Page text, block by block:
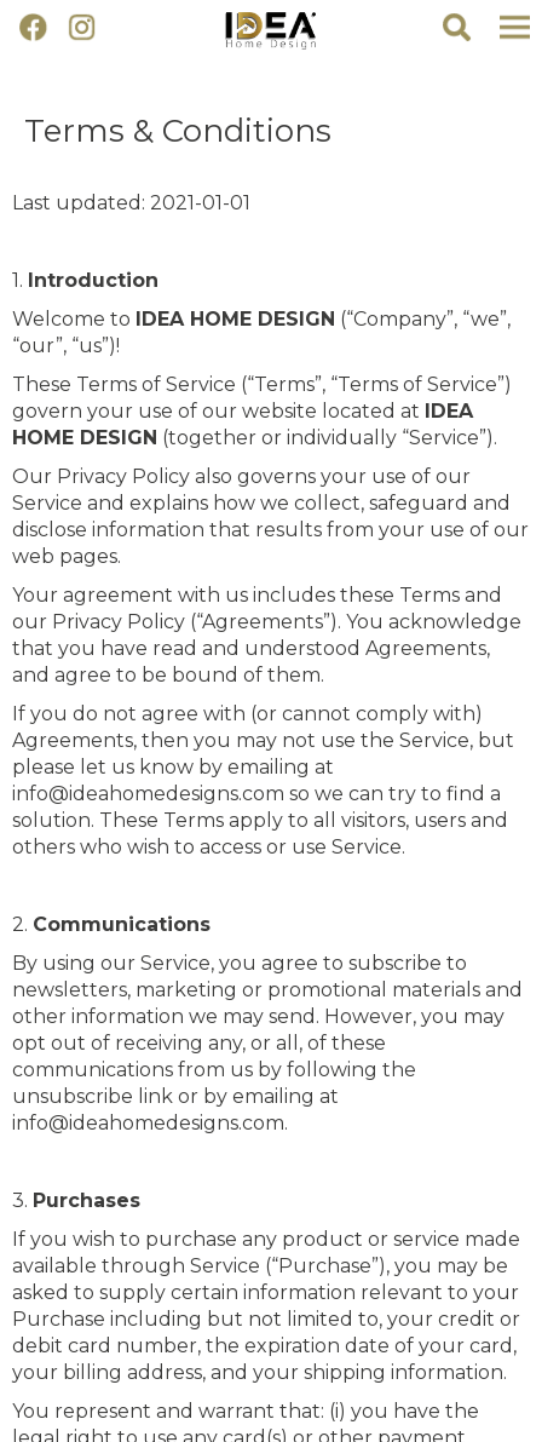
Terms & Conditions
Last updated: 2021-01-01
1. Introduction
Welcome to IDEA HOME DESIGN (“Company”, “we”,
“our”, “us”)!
These Terms of Service (“Terms”, “Terms of Service”)
govern your use of our website located at IDEA
HOME DESIGN (together or individually “Service”).
Our Privacy Policy also governs your use of our
Service and explains how we collect, safeguard and
disclose information that results from your use of our
web pages.
Your agreement with us includes these Terms and
our Privacy Policy (“Agreements”). You acknowledge
that you have read and understood Agreements,
and agree to be bound of them.
If you do not agree with (or cannot comply with)
Agreements, then you may not use the Service, but
please let us know by emailing at
info@ideahomedesigns.com so we can try to find a
solution. These Terms apply to all visitors, users and
others who wish to access or use Service.
2. Communications
By using our Service, you agree to subscribe to
newsletters, marketing or promotional materials and
other information we may send. However, you may
opt out of receiving any, or all, of these
communications from us by following the
unsubscribe link or by emailing at
info@ideahomedesigns.com.
3. Purchases
If you wish to purchase any product or service made
available through Service (“Purchase”), you may be
asked to supply certain information relevant to your
Purchase including but not limited to, your credit or
debit card number, the expiration date of your card,
your billing address, and your shipping information.
You represent and warrant that: (i) you have the